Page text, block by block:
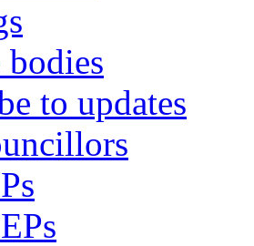
to updates